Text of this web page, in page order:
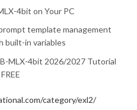
4bit on Your PC
template management
built-in variables
MLX-4bit 2026/2027 Tutorial
FREE
category/exl2/